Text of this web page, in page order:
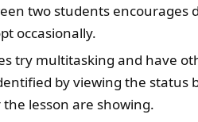
two students encourages
occasionally.
try multitasking and have
by viewing the
lesson are showing.